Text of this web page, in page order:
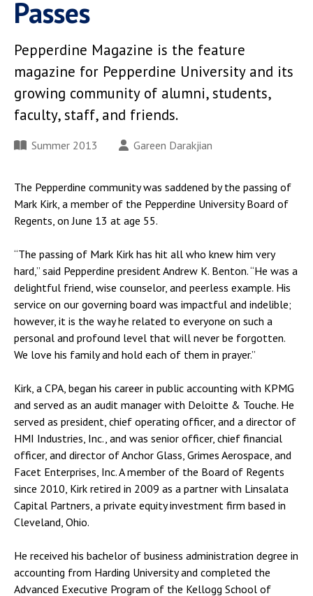
Passes
Pepperdine Magazine is the feature
magazine for Pepperdine University and its
growing community of alumni, students,
faculty, staff, and friends.
Summer 2013 Gareen Darakjian
The Pepperdine community was saddened by the passing of
Mark Kirk, a member of the Pepperdine University Board of
Regents, on June 13 at age 55.
“The passing of Mark Kirk has hit all who knew him very
hard,” said Pepperdine president Andrew K. Benton. “He was a
delightful friend, wise counselor, and peerless example. His
service on our governing board was impactful and indelible;
however, it is the way he related to everyone on such a
personal and profound level that will never be forgotten.
We love his family and hold each of them in prayer.”
Kirk, a CPA, began his career in public accounting with KPMG
and served as an audit manager with Deloitte & Touche. He
served as president, chief operating officer, and a director of
HMI Industries, Inc., and was senior officer, chief financial
officer, and director of Anchor Glass, Grimes Aerospace, and
Facet Enterprises, Inc. A member of the Board of Regents
since 2010, Kirk retired in 2009 as a partner with Linsalata
Capital Partners, a private equity investment firm based in
Cleveland, Ohio.
He received his bachelor of business administration degree in
accounting from Harding University and completed the
Advanced Executive Program of the Kellogg School of